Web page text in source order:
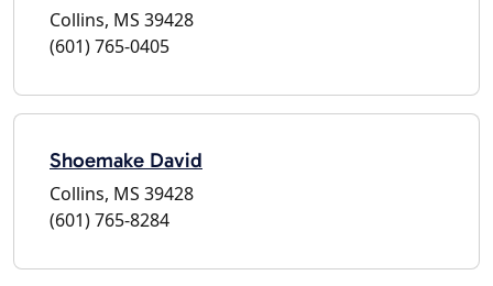
Collins, MS 39428
(601) 765-0405
Shoemake David
Collins, MS 39428
(601) 765-8284